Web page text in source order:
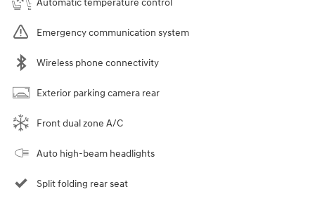
Automatic temperature control
Emergency communication system
Wireless phone connectivity
Exterior parking camera rear
Front dual zone A/C
Auto high-beam headlights
Split folding rear seat